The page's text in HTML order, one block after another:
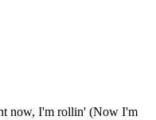
now, I'm rollin' (Now I'm